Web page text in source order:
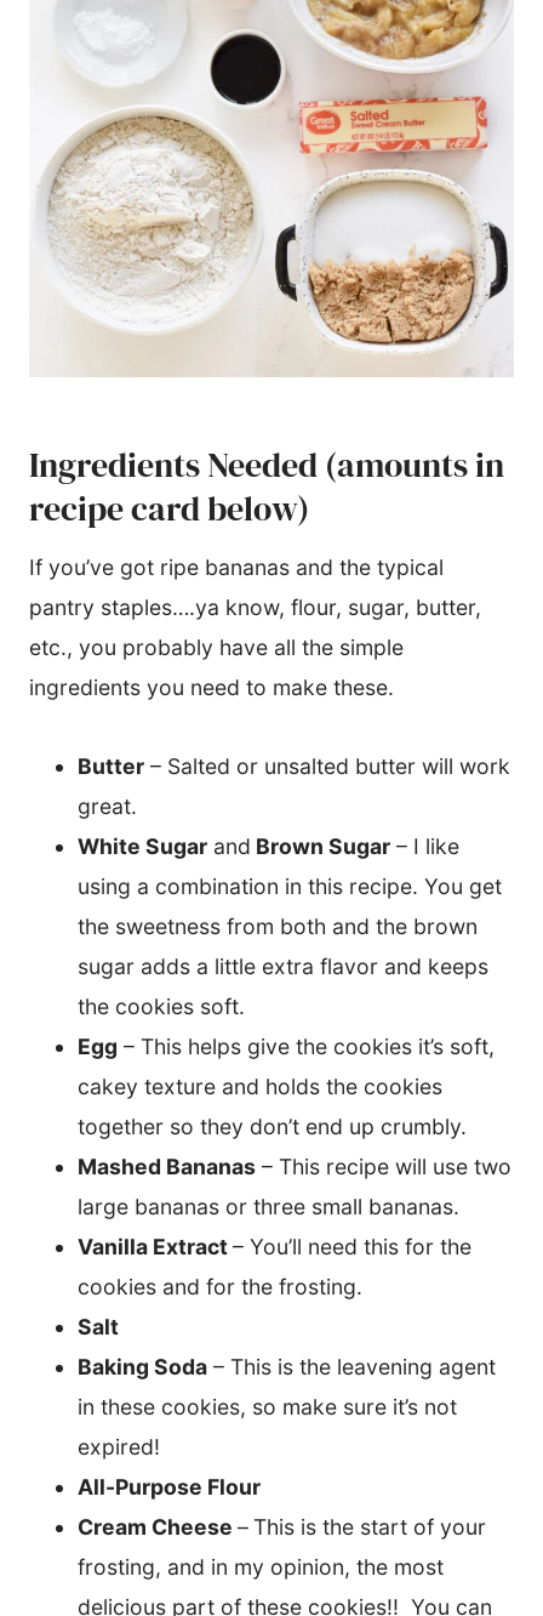
Ingredients Needed (amounts in
recipe card below)
If you’ve got ripe bananas and the typical
pantry staples….ya know, flour, sugar, butter,
etc., you probably have all the simple
ingredients you need to make these.
Butter – Salted or unsalted butter will work
great.
White Sugar and Brown Sugar – I like
using a combination in this recipe. You get
the sweetness from both and the brown
sugar adds a little extra flavor and keeps
the cookies soft.
Egg – This helps give the cookies it’s soft,
cakey texture and holds the cookies
together so they don’t end up crumbly.
Mashed Bananas – This recipe will use two
large bananas or three small bananas.
Vanilla Extract– You’ll need this for the
cookies and for the frosting.
Salt
Baking Soda – This is the leavening agent
in these cookies, so make sure it’s not
expired!
All-Purpose Flour
Cream Cheese –This is the start of your
frosting, and in my opinion, the most
delicious part of these cookies!! You can